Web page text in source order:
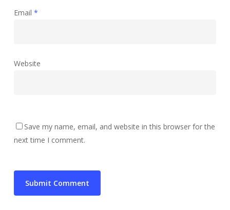
Email *
Website
Save my name, email, and website in this browser for the
next time I comment.